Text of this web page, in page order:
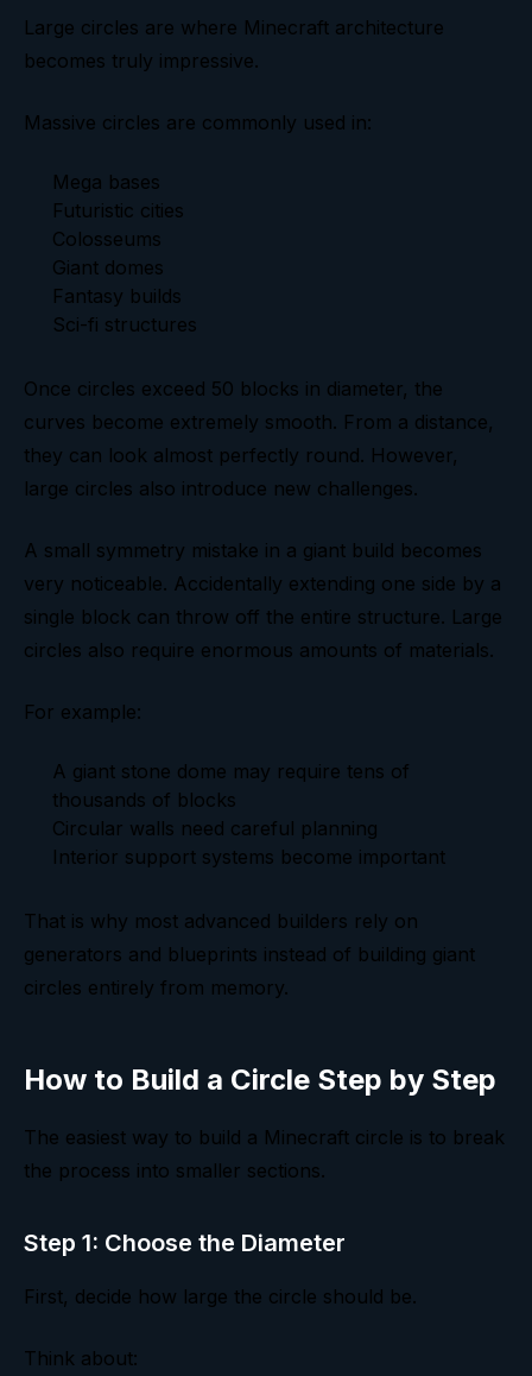
Large circles are where Minecraft architecture
becomes truly impressive.
Massive circles are commonly used in:
Mega bases
Futuristic cities
Colosseums
Giant domes
Fantasy builds
Sci-fi structures
Once circles exceed 50 blocks in diameter, the
curves become extremely smooth. From a distance,
they can look almost perfectly round. However,
large circles also introduce new challenges.
A small symmetry mistake in a giant build becomes
very noticeable. Accidentally extending one side by a
single block can throw off the entire structure. Large
circles also require enormous amounts of materials.
For example:
A giant stone dome may require tens of
thousands of blocks
Circular walls need careful planning
Interior support systems become important
That is why most advanced builders rely on
generators and blueprints instead of building giant
circles entirely from memory.
How to Build a Circle Step by Step
The easiest way to build a Minecraft circle is to break
the process into smaller sections.
Step 1: Choose the Diameter
First, decide how large the circle should be.
Think about: